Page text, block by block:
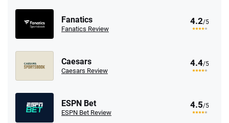
Fanatics
Fanatics Review
4.2/5
Caesars
Caesars Review
4.4/5
ESPN Bet
ESPN Bet Review
4.5/5